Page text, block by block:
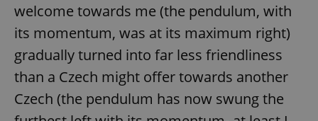
welcome towards me (the pendulum, with
its momentum, was at its maximum right)
gradually turned into far less friendliness
than a Czech might offer towards another
Czech (the pendulum has now swung the